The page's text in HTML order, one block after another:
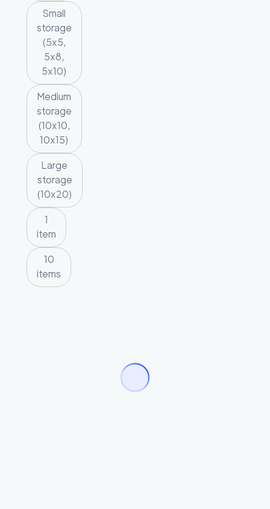
Small
storage
(5x5,
5x8,
5x10)
Medium
storage
(10x10,
10x15)
Large
storage
(10x20)
1
item
10
items